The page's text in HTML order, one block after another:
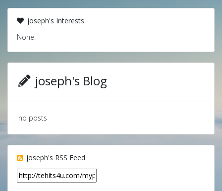
joseph's Interests
None.
joseph's Blog
no posts
joseph's RSS Feed